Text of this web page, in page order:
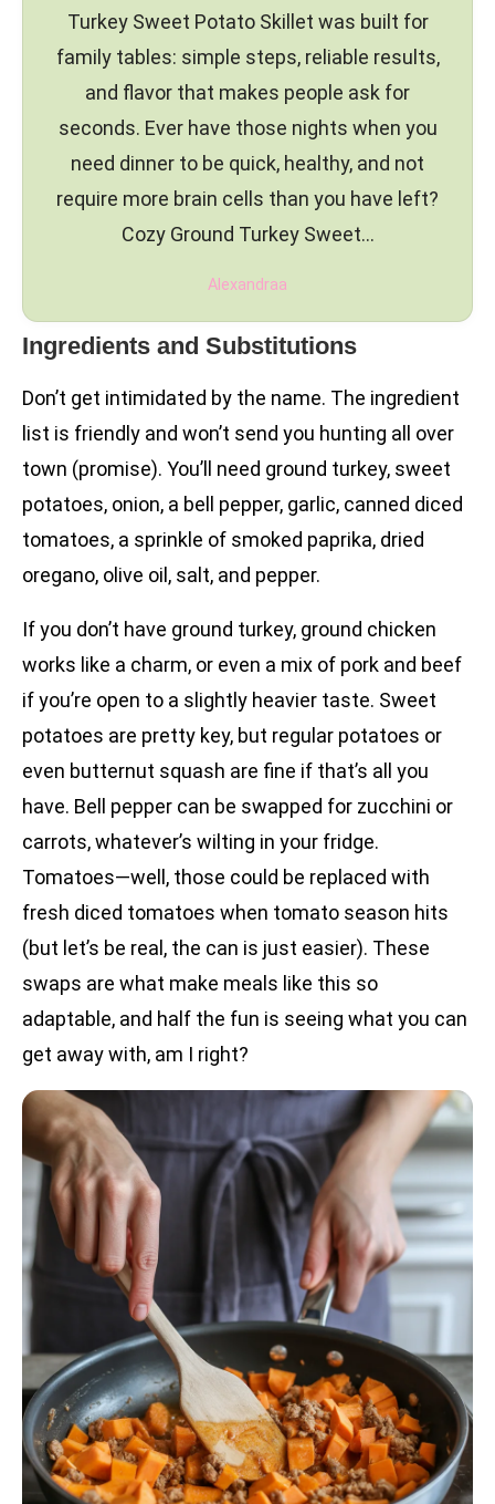
Turkey Sweet Potato Skillet was built for
family tables: simple steps, reliable results,
and flavor that makes people ask for
seconds. Ever have those nights when you
need dinner to be quick, healthy, and not
require more brain cells than you have left?
Cozy Ground Turkey Sweet…
Alexandraa
Ingredients and Substitutions
Don’t get intimidated by the name. The ingredient
list is friendly and won’t send you hunting all over
town (promise). You’ll need ground turkey, sweet
potatoes, onion, a bell pepper, garlic, canned diced
tomatoes, a sprinkle of smoked paprika, dried
oregano, olive oil, salt, and pepper.
If you don’t have ground turkey, ground chicken
works like a charm, or even a mix of pork and beef
if you’re open to a slightly heavier taste. Sweet
potatoes are pretty key, but regular potatoes or
even butternut squash are fine if that’s all you
have. Bell pepper can be swapped for zucchini or
carrots, whatever’s wilting in your fridge.
Tomatoes—well, those could be replaced with
fresh diced tomatoes when tomato season hits
(but let’s be real, the can is just easier). These
swaps are what make meals like this so
adaptable, and half the fun is seeing what you can
get away with, am I right?